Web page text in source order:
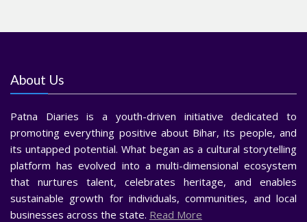
About Us
Patna Diaries is a youth-driven initiative dedicated to
promoting everything positive about Bihar, its people, and
its untapped potential. What began as a cultural storytelling
platform has evolved into a multi-dimensional ecosystem
that nurtures talent, celebrates heritage, and enables
sustainable growth for individuals, communities, and local
businesses across the state. Read More